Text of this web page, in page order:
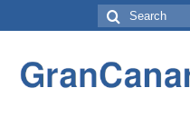
Search
for: